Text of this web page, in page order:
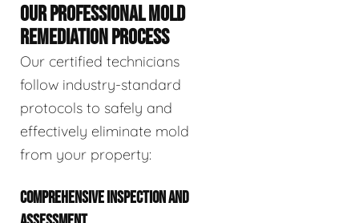
OUR PROFESSIONAL MOLD
REMEDIATION PROCESS
Our certified technicians
follow industry-standard
protocols to safely and
effectively eliminate mold
from your property:
COMPREHENSIVE INSPECTION AND